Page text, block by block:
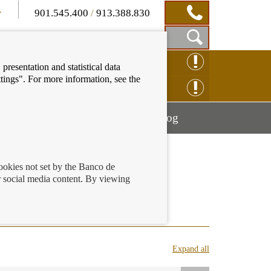
901.545.400 /913.388.830
Show
Search
Box
CLAIM ONLINE
BlogMostrar
Expand all
and statistical data
For more information, see the
not set by the Banco de
social media content. By viewing